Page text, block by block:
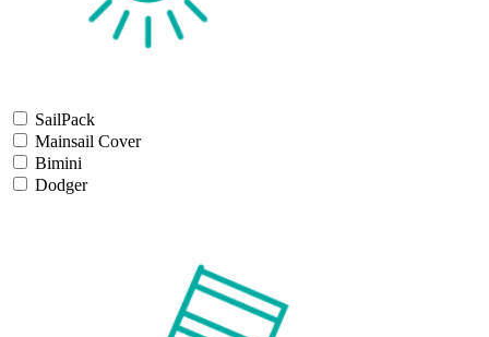
SailPack
Mainsail Cover
Bimini
Dodger